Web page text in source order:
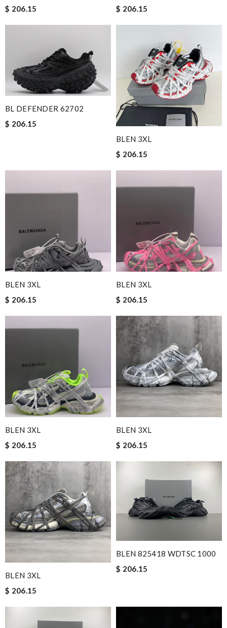
$ 206.15
$ 206.15
BL DEFENDER 62702
$ 206.15
BLEN 3XL
$ 206.15
BLEN 3XL
$ 206.15
BLEN 3XL
$ 206.15
BLEN 3XL
$ 206.15
BLEN 3XL
$ 206.15
BLEN 3XL
$ 206.15
BLEN 825418 WDTSC 1000
$ 206.15